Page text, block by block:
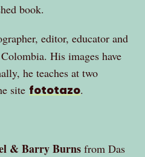
book.
editor, educator and
His images have
he teaches at two
site fototazo.
& Barry Burns from Das